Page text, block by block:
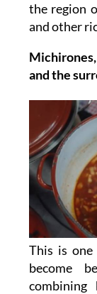
the region
and other
and the
This is
become
combining